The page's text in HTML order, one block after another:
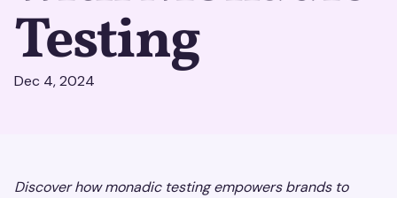
Testing
Dec 4, 2024
Discover how monadic testing empowers brands to